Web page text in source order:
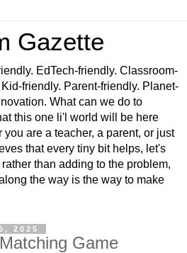
Gazette
EdTech-friendly. Classroom-
friendly. Parent-friendly. Planet-
What can we do to
this one li'l world will be here
are a teacher, a parent, or just
that every tiny bit helps, let's
than adding to the problem,
the way is the way to make
2025
Game